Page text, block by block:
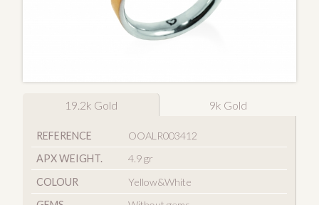
19.2k Gold 9k Gold
REFERENCE
OOALR003412
APX WEIGHT.
4.9 gr
COLOUR
Yellow&White